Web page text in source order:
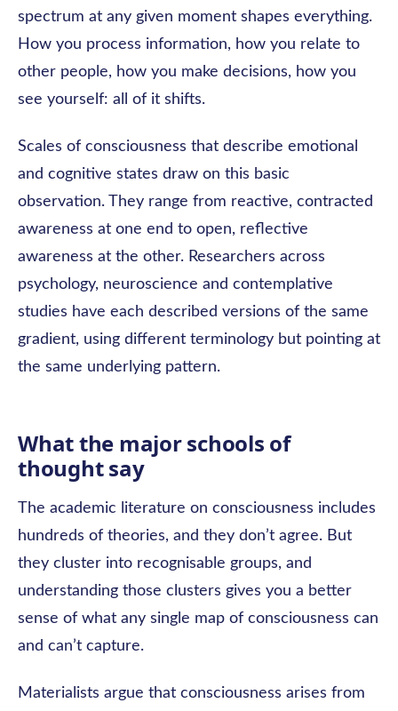
spectrum at any given moment shapes everything.
How you process information, how you relate to
other people, how you make decisions, how you
see yourself: all of it shifts.
Scales of consciousness that describe emotional
and cognitive states draw on this basic
observation. They range from reactive, contracted
awareness at one end to open, reflective
awareness at the other. Researchers across
psychology, neuroscience and contemplative
studies have each described versions of the same
gradient, using different terminology but pointing at
the same underlying pattern.
What the major schools of
thought say
The academic literature on consciousness includes
hundreds of theories, and they don’t agree. But
they cluster into recognisable groups, and
understanding those clusters gives you a better
sense of what any single map of consciousness can
and can’t capture.
Materialists argue that consciousness arises from